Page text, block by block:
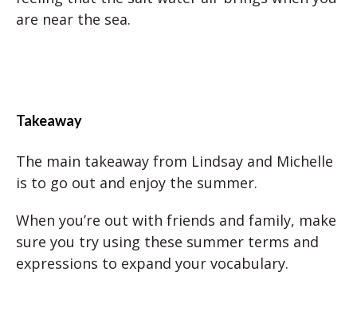
are near the sea.
Takeaway
The main takeaway from Lindsay and Michelle
is to go out and enjoy the summer.
When you’re out with friends and family, make
sure you try using these summer terms and
expressions to expand your vocabulary.